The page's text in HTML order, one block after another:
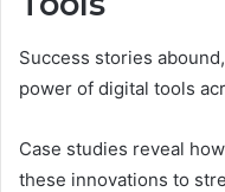
Success stories
power of digital tools
Case studies reveal
these innovations to